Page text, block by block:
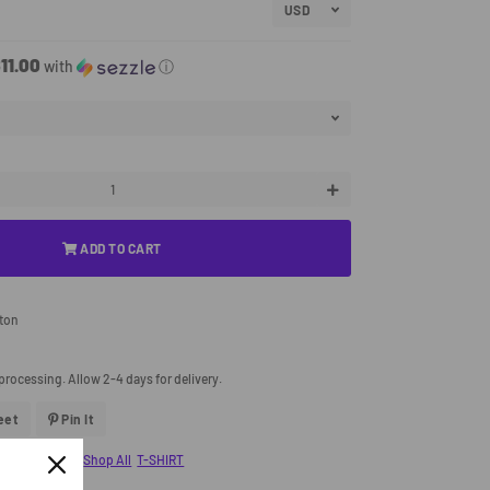
with ⓘ
ADD TO CART
Allow 2-4 days for delivery.
Tweet
On
Twitter
Pin It
Pinterest
Collection Shop All T-SHIRT